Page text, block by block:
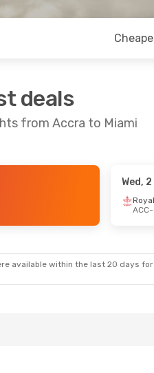
deals
from Accra to Miami
Wed, 2
ACC-
available within the last 20 days